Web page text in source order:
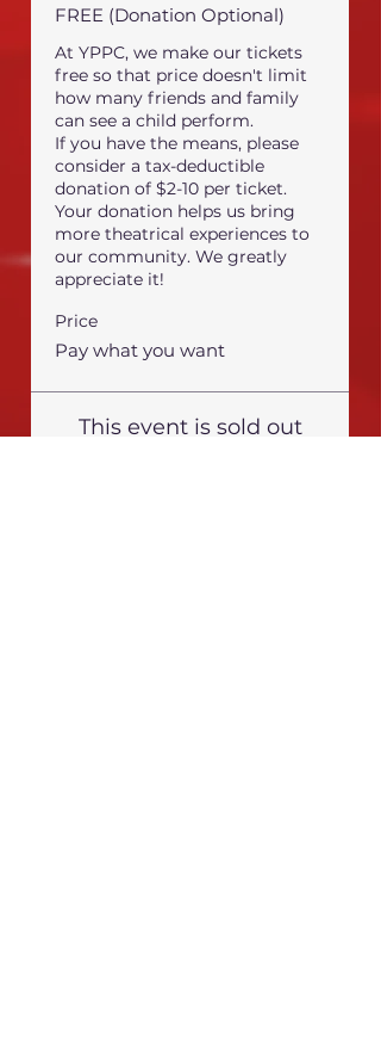
FREE (Donation Optional)
At YPPC, we make our tickets
free so that price doesn't limit
how many friends and family
can see a child perform.
If you have the means, please
consider a tax-deductible
donation of $2-10 per ticket.
Your donation helps us bring
more theatrical experiences to
our community. We greatly
appreciate it!
Price
Pay what you want
This event is sold out